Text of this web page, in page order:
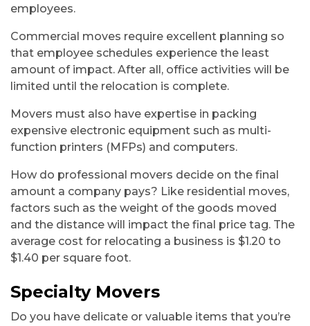
employees.
Commercial moves require excellent planning so
that employee schedules experience the least
amount of impact. After all, office activities will be
limited until the relocation is complete.
Movers must also have expertise in packing
expensive electronic equipment such as multi-
function printers (MFPs) and computers.
How do professional movers decide on the final
amount a company pays? Like residential moves,
factors such as the weight of the goods moved
and the distance will impact the final price tag. The
average cost for relocating a business is $1.20 to
$1.40 per square foot.
Specialty Movers
Do you have delicate or valuable items that you’re